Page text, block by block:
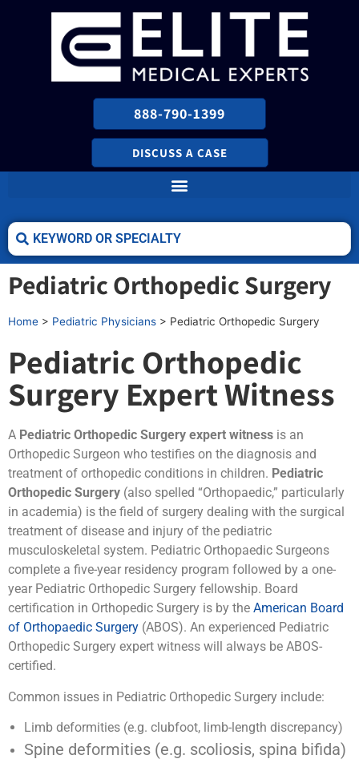
888-790-1399
DISCUSS A CASE
Pediatric Orthopedic Surgery
Home > Pediatric Physicians > Pediatric Orthopedic Surgery
Pediatric Orthopedic
Surgery Expert Witness
A Pediatric Orthopedic Surgery expert witness is an
Orthopedic Surgeon who testifies on the diagnosis and
treatment of orthopedic conditions in children. Pediatric
Orthopedic Surgery (also spelled “Orthopaedic,” particularly
in academia) is the field of surgery dealing with the surgical
treatment of disease and injury of the pediatric
musculoskeletal system. Pediatric Orthopaedic Surgeons
complete a five-year residency program followed by a one-
year Pediatric Orthopedic Surgery fellowship. Board
certification in Orthopedic Surgery is by the American Board
of Orthopaedic Surgery (ABOS). An experienced Pediatric
Orthopedic Surgery expert witness will always be ABOS-
certified.
Common issues in Pediatric Orthopedic Surgery include:
Limb deformities (e.g. clubfoot, limb-length discrepancy)
Spine deformities (e.g. scoliosis, spina bifida)